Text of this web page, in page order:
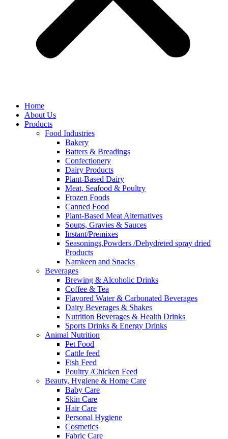
Home
About Us
Products
Food Industries
Bakery
Batters & Breadings
Confectionery
Dairy Products
Plant-Based Dairy
Meat, Seafood & Poultry
Frozen Foods
Canned Food
Plant-Based Meat Alternatives
Soups, Gravies & Sauces
Instant/Premixes
Seasonings,Powders /Dehydreted spray dried
Products
Namkeen and Snacks
Beverages
Brewing & Alcoholic Drinks
Coffee & Tea
Flavored Water & Carbonated Beverages
Dairy Beverages & Shakes
Nutrition Beverages & Health Drinks
Sports Drinks & Energy Drinks
Animal Nutrition
Pet Food
Cattle feed
Fish Feed
Poultry /Chicken Feed
Beauty, Hygiene & Home Care
Baby Care
Skin Care
Hair Care
Personal Hygiene
Cosmetics
Fabric Care